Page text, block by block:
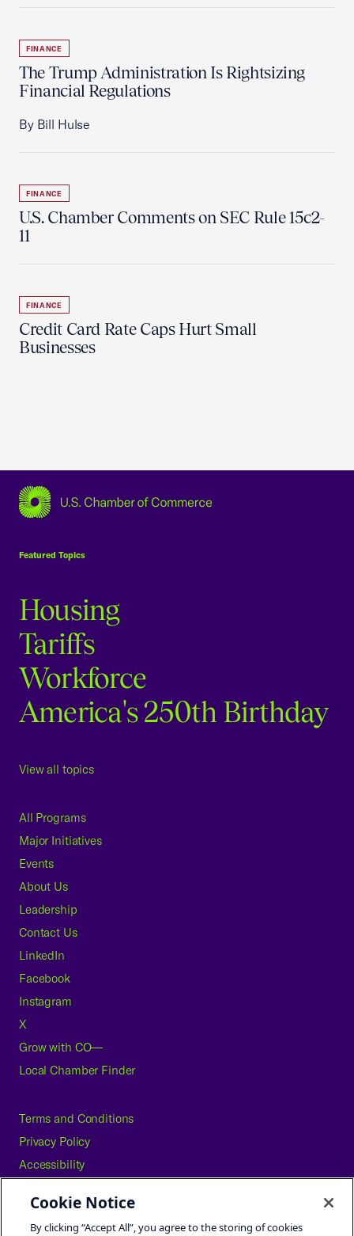
FINANCE
The Trump Administration Is Rightsizing
Financial Regulations
By Bill Hulse
FINANCE
U.S. Chamber Comments on SEC Rule 15c2-
11
FINANCE
Credit Card Rate Caps Hurt Small
Businesses
Featured Topics
Housing
Tariffs
Workforce
America's 250th Birthday
View all topics
All Programs
Major Initiatives
Events
About Us
Leadership
Contact Us
LinkedIn
Facebook
Instagram
X
Grow with CO—
Local Chamber Finder
Terms and Conditions
Privacy Policy
Accessibility
Careers
Cookie Notice
By clicking “Accept All”, you agree to the storing of cookies